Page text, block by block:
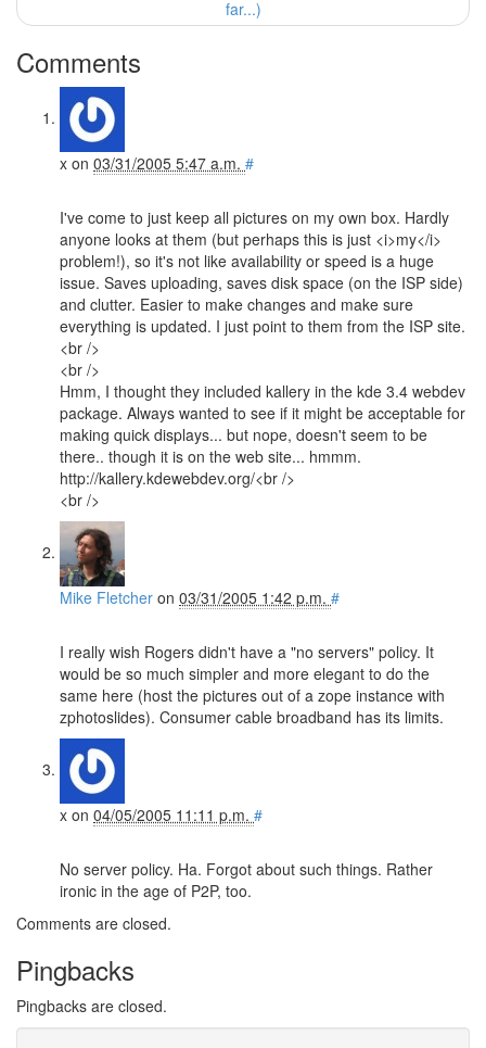
far...)
Comments
x on 03/31/2005 5:47 a.m. #
I've come to just keep all pictures on my own box. Hardly
anyone looks at them (but perhaps this is just <i>my</i>
problem!), so it's not like availability or speed is a huge
issue. Saves uploading, saves disk space (on the ISP side)
and clutter. Easier to make changes and make sure
everything is updated. I just point to them from the ISP site.
<br />
<br />
Hmm, I thought they included kallery in the kde 3.4 webdev
package. Always wanted to see if it might be acceptable for
making quick displays... but nope, doesn't seem to be
there.. though it is on the web site... hmmm.
http://kallery.kdewebdev.org/<br />
<br />
Mike Fletcher on 03/31/2005 1:42 p.m. #
I really wish Rogers didn't have a "no servers" policy. It
would be so much simpler and more elegant to do the
same here (host the pictures out of a zope instance with
zphotoslides). Consumer cable broadband has its limits.
x on 04/05/2005 11:11 p.m. #
No server policy. Ha. Forgot about such things. Rather
ironic in the age of P2P, too.
Comments are closed.
Pingbacks
Pingbacks are closed.